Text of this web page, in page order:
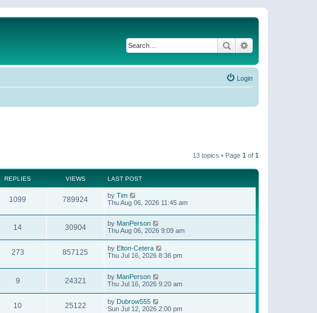
Search
Login
13 topics • Page 1 of 1
REPLIES VIEWS LAST POST
1099 789924 by Tim
Thu Aug 06, 2026 11:45 am
14 30904 by ManPerson
Thu Aug 06, 2026 9:09 am
273 857125 by Elton-Cetera
Thu Jul 16, 2026 8:36 pm
9 24321 by ManPerson
Thu Jul 16, 2026 9:20 am
10 25122 by Dubrow555
Sun Jul 12, 2026 2:00 pm